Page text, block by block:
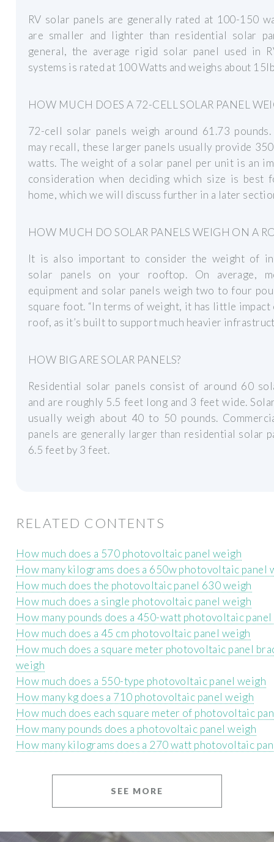
RV solar panels are generally rated at 100-150
are smaller and lighter than residential solar
general, the average rigid solar panel used in
systems is rated at 100 Watts and weighs about
HOW MUCH DOES A 72-CELL SOLAR PANEL
72-cell solar panels weigh around 61.73
may recall, these larger panels usually provide
watts. The weight of a solar panel per unit is an
consideration when deciding which size is best
home, which we will discuss further in a later
HOW MUCH DO SOLAR PANELS WEIGH ON A
It is also important to consider the weight of
solar panels on your rooftop. On average,
equipment and solar panels weigh two to four
square foot. “In terms of weight, it has little impact
roof, as it’s built to support much heavier
HOW BIG ARE SOLAR PANELS?
Residential solar panels consist of around 60
and are roughly 5.5 feet long and 3 feet wide.
usually weigh about 40 to 50 pounds.
panels are generally larger than residential solar
6.5 feet by 3 feet.
RELATED CONTENTS
How much does a 570 photovoltaic panel weigh
How many kilograms does a 650w photovoltaic panel
How much does the photovoltaic panel 630 weigh
How much does a single photovoltaic panel weigh
How many pounds does a 450-watt photovoltaic
How much does a 45 cm photovoltaic panel weigh
How much does a square meter photovoltaic panel
weigh
How much does a 550-type photovoltaic panel weigh
How many kg does a 710 photovoltaic panel weigh
How much does each square meter of photovoltaic
How many pounds does a photovoltaic panel weigh
How many kilograms does a 270 watt photovoltaic
SEE MORE